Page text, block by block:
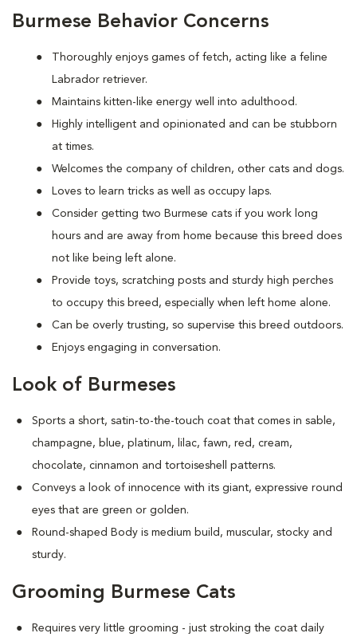
Burmese Behavior Concerns
Thoroughly enjoys games of fetch, acting like a feline
Labrador retriever.
Maintains kitten-like energy well into adulthood.
Highly intelligent and opinionated and can be stubborn
at times.
Welcomes the company of children, other cats and dogs.
Loves to learn tricks as well as occupy laps.
Consider getting two Burmese cats if you work long
hours and are away from home because this breed does
not like being left alone.
Provide toys, scratching posts and sturdy high perches
to occupy this breed, especially when left home alone.
Can be overly trusting, so supervise this breed outdoors.
Enjoys engaging in conversation.
Look of Burmeses
Sports a short, satin-to-the-touch coat that comes in sable,
champagne, blue, platinum, lilac, fawn, red, cream,
chocolate, cinnamon and tortoiseshell patterns.
Conveys a look of innocence with its giant, expressive round
eyes that are green or golden.
Round-shaped Body is medium build, muscular, stocky and
sturdy.
Grooming Burmese Cats
Requires very little grooming - just stroking the coat daily